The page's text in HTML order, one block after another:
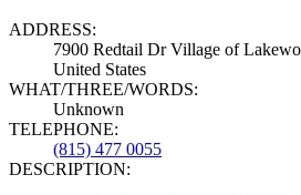
ADDRESS:
7900 Redtail Dr Village of
United States
WHAT/THREE/WORDS:
Unknown
TELEPHONE:
(815) 477 0055
DESCRIPTION: